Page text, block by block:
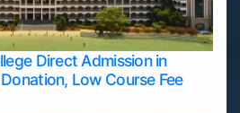
Direct Admission in
Low Course Fee